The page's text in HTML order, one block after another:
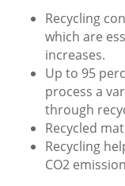
Recycling
which are
increases.
Up to 95
process a
through
Recycled
Recycling
CO2